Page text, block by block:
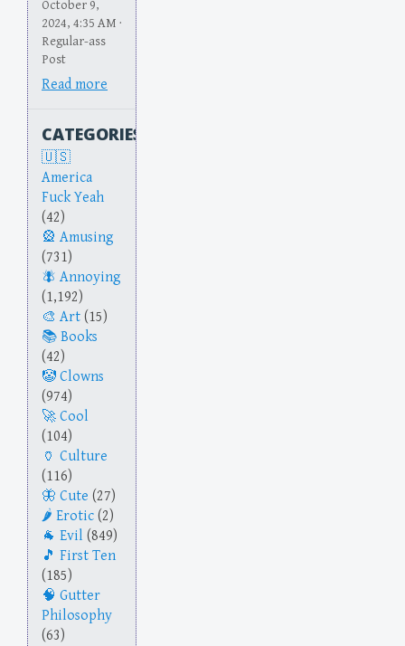
October 9,
2024, 4:35 AM ·
Regular-ass
Post
Read more
CATEGORIES
America
Fuck Yeah
(42)
Amusing
(731)
Annoying
(1,192)
Art (15)
Books
(42)
Clowns
(974)
Cool
(104)
Culture
(116)
Cute (27)
Erotic (2)
Evil (849)
First Ten
(185)
Gutter
Philosophy
(63)